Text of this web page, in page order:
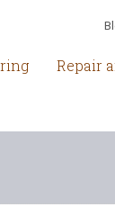
Repair